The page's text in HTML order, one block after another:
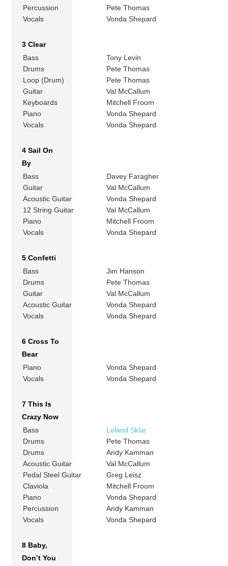
Percussion
Pete Thomas
Vocals
Vonda Shepard
3 Clear
Bass
Tony Levin
Drums
Pete Thomas
Loop (Drum)
Pete Thomas
Guitar
Val McCallum
Keyboards
Mitchell Froom
Piano
Vonda Shepard
Vocals
Vonda Shepard
4 Sail On
By
Bass
Davey Faragher
Guitar
Val McCallum
Acoustic Guitar
Vonda Shepard
12 String Guitar
Val McCallum
Piano
Mitchell Froom
Vocals
Vonda Shepard
5 Confetti
Bass
Jim Hanson
Drums
Pete Thomas
Guitar
Val McCallum
Acoustic Guitar
Vonda Shepard
Vocals
Vonda Shepard
6 Cross To
Bear
Piano
Vonda Shepard
Vocals
Vonda Shepard
7 This Is
Crazy Now
Bass
Leland Sklar
Drums
Pete Thomas
Drums
Andy Kamman
Acoustic Guitar
Val McCallum
Pedal Steel Guitar
Greg Leisz
Claviola
Mitchell Froom
Piano
Vonda Shepard
Percussion
Andy Kamman
Vocals
Vonda Shepard
8 Baby,
Don’t You